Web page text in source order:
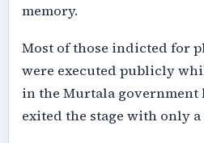
memory.
Most of those indicted for
were executed publicly
in the Murtala government
exited the stage with only